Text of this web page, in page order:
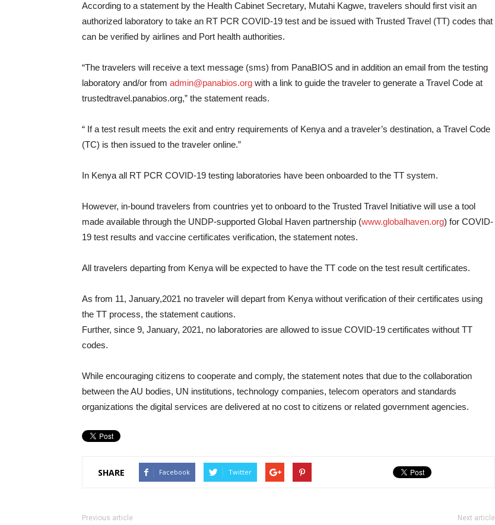
According to a statement by the Health Cabinet Secretary, Mutahi Kagwe, travelers should first visit an
authorized laboratory to take an RT PCR COVID-19 test and be issued with Trusted Travel (TT) codes that
can be verified by airlines and Port health authorities.
“The travelers will receive a text message (sms) from PanaBIOS and in addition an email from the testing
laboratory and/or from admin@panabios.org with a link to guide the traveler to generate a Travel Code at
trustedtravel.panabios.org,” the statement reads.
“ If a test result meets the exit and entry requirements of Kenya and a traveler’s destination, a Travel Code
(TC) is then issued to the traveler online.”
In Kenya all RT PCR COVID-19 testing laboratories have been onboarded to the TT system.
However, in-bound travelers from countries yet to onboard to the Trusted Travel Initiative will use a tool
made available through the UNDP-supported Global Haven partnership (www.globalhaven.org) for COVID-
19 test results and vaccine certificates verification, the statement notes.
All travelers departing from Kenya will be expected to have the TT code on the test result certificates.
As from 11, January,2021 no traveler will depart from Kenya without verification of their certificates using
the TT process, the statement cautions.
Further, since 9, January, 2021, no laboratories are allowed to issue COVID-19 certificates without TT
codes.
While encouraging citizens to cooperate and comply, the statement notes that due to the collaboration
between the AU bodies, UN institutions, technology companies, telecom operators and standards
organizations the digital services are delivered at no cost to citizens or related government agencies.
SHARE Facebook Twitter
Previous article Next article